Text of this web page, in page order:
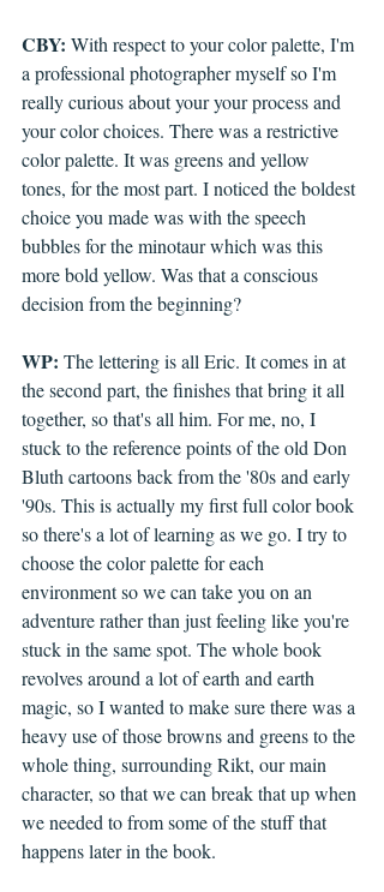
CBY: With respect to your color palette, I'm
a professional photographer myself so I'm
really curious about your your process and
your color choices. There was a restrictive
color palette. It was greens and yellow
tones, for the most part. I noticed the boldest
choice you made was with the speech
bubbles for the minotaur which was this
more bold yellow. Was that a conscious
decision from the beginning?
WP: The lettering is all Eric. It comes in at
the second part, the finishes that bring it all
together, so that's all him. For me, no, I
stuck to the reference points of the old Don
Bluth cartoons back from the '80s and early
'90s. This is actually my first full color book
so there's a lot of learning as we go. I try to
choose the color palette for each
environment so we can take you on an
adventure rather than just feeling like you're
stuck in the same spot. The whole book
revolves around a lot of earth and earth
magic, so I wanted to make sure there was a
heavy use of those browns and greens to the
whole thing, surrounding Rikt, our main
character, so that we can break that up when
we needed to from some of the stuff that
happens later in the book.